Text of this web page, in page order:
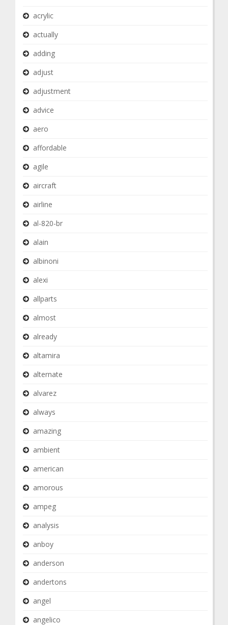
acrylic
actually
adding
adjust
adjustment
advice
aero
affordable
agile
aircraft
airline
al-820-br
alain
albinoni
alexi
allparts
almost
already
altamira
alternate
alvarez
always
amazing
ambient
american
amorous
ampeg
analysis
anboy
anderson
andertons
angel
angelico